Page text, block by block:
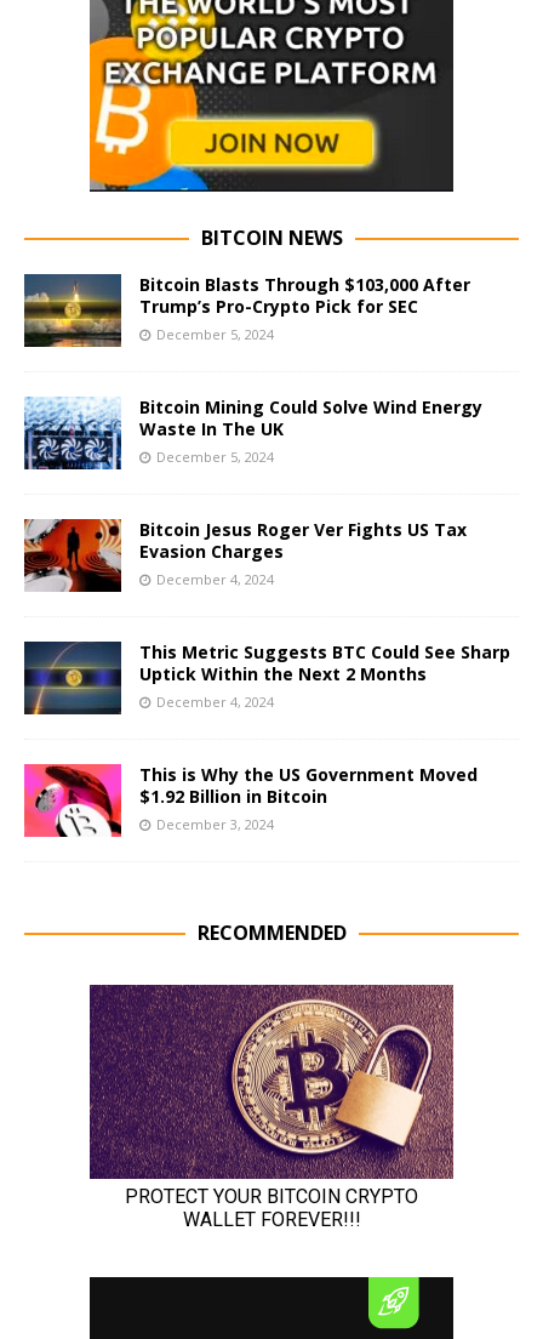
BITCOIN NEWS
Bitcoin Blasts Through $103,000 After
Trump’s Pro-Crypto Pick for SEC
December 5, 2024
Bitcoin Mining Could Solve Wind Energy
Waste In The UK
December 5, 2024
Bitcoin Jesus Roger Ver Fights US Tax
Evasion Charges
December 4, 2024
This Metric Suggests BTC Could See Sharp
Uptick Within the Next 2 Months
December 4, 2024
This is Why the US Government Moved
$1.92 Billion in Bitcoin
December 3, 2024
RECOMMENDED